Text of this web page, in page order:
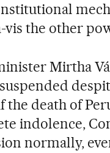
vis the other
Mirtha
the death of
indolence,
normally,